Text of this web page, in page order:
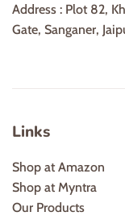
Address : Plot 82,
Gate, Sanganer,
Links
Shop at Amazon
Shop at Myntra
Our Products